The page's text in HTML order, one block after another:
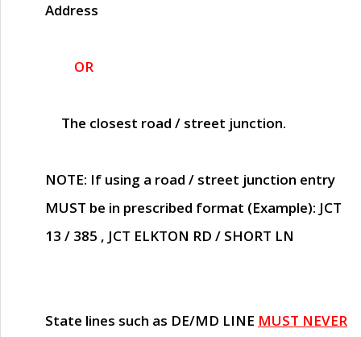
Address
OR
The closest road / street junction.
NOTE: If using a road / street junction entry
MUST be in prescribed format (Example): JCT
13 / 385 , JCT ELKTON RD / SHORT LN
State lines such as DE/MD LINE MUST NEVER